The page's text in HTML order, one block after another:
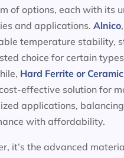
of options, each with its
and applications. Alnico
temperature stability,
choice for certain
Hard Ferrite or
effective solution for
applications, balancing
with affordability.
it’s the advanced